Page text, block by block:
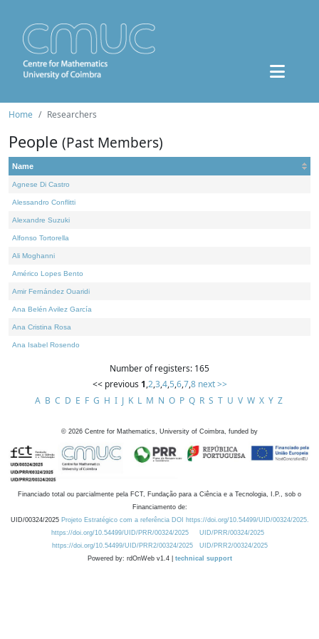
Home Researchers
People (Past Members)
Name
Agnese Di Castro
Alessandro Conflitti
Alexandre Suzuki
Alfonso Tortorella
Ali Moghanni
Américo Lopes Bento
Amir Fernández Ouaridi
Ana Belén Avilez García
Ana Cristina Rosa
Ana Isabel Rosendo
Number of registers: 165
<< previous 1,2,3,4,5,6,7,8 next >>
A B C D E F G H I J K L M N O P Q R S T U V W X Y Z
© 2026 Centre for Mathematics, University of Coimbra, funded by
Financiado total ou parcialmente pela FCT, Fundação para a Ciência e a Tecnologia, I.P., sob o
Financiamento de:
UID/00324/2025 Projeto Estratégico com a referência DOI https://doi.org/10.54499/UID/00324/2025.
https://doi.org/10.54499/UID/PRR/00324/2025
UID/PRR/00324/2025
https://doi.org/10.54499/UID/PRR2/00324/2025
UID/PRR2/00324/2025
Powered by: rdOnWeb v1.4 | technical support